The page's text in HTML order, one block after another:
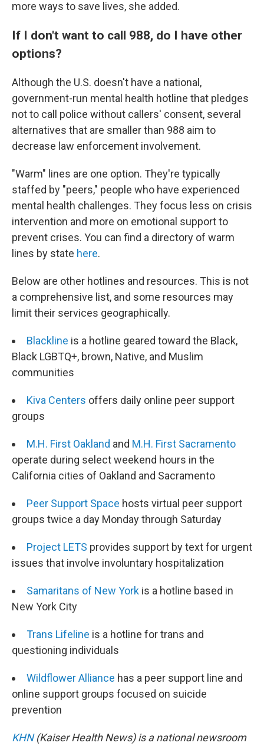
more ways to save lives, she added.
If I don't want to call 988, do I have other
options?
Although the U.S. doesn't have a national,
government-run mental health hotline that pledges
not to call police without callers' consent, several
alternatives that are smaller than 988 aim to
decrease law enforcement involvement.
"Warm" lines are one option. They're typically
staffed by "peers," people who have experienced
mental health challenges. They focus less on crisis
intervention and more on emotional support to
prevent crises. You can find a directory of warm
lines by state here.
Below are other hotlines and resources. This is not
a comprehensive list, and some resources may
limit their services geographically.
Blackline is a hotline geared toward the Black,
Black LGBTQ+, brown, Native, and Muslim
communities
Kiva Centers offers daily online peer support
groups
M.H. First Oakland and M.H. First Sacramento
operate during select weekend hours in the
California cities of Oakland and Sacramento
Peer Support Space hosts virtual peer support
groups twice a day Monday through Saturday
Project LETS provides support by text for urgent
issues that involve involuntary hospitalization
Samaritans of New York is a hotline based in
New York City
Trans Lifeline is a hotline for trans and
questioning individuals
Wildflower Alliance has a peer support line and
online support groups focused on suicide
prevention
KHN(Kaiser Health News) is a national newsroom